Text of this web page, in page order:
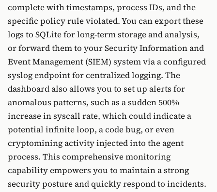
complete with timestamps, process IDs, and the
specific policy rule violated. You can export these
logs to SQLite for long-term storage and analysis,
or forward them to your Security Information and
Event Management (SIEM) system via a configured
syslog endpoint for centralized logging. The
dashboard also allows you to set up alerts for
anomalous patterns, such as a sudden 500%
increase in syscall rate, which could indicate a
potential infinite loop, a code bug, or even
cryptomining activity injected into the agent
process. This comprehensive monitoring
capability empowers you to maintain a strong
security posture and quickly respond to incidents.